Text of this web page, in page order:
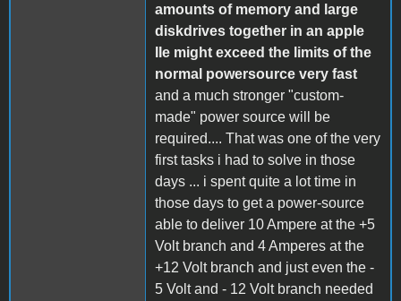
amounts of memory and large
diskdrives together in an apple
IIe might exceed the limits of the
normal powersource very fast
and a much stronger "custom-
made" power source will be
required.... That was one of the very
first tasks i had to solve in those
days ... i spent quite a lot time in
those days to get a power-source
able to deliver 10 Ampere at the +5
Volt branch and 4 Amperes at the
+12 Volt branch and just even the -
5 Volt and - 12 Volt branch needed